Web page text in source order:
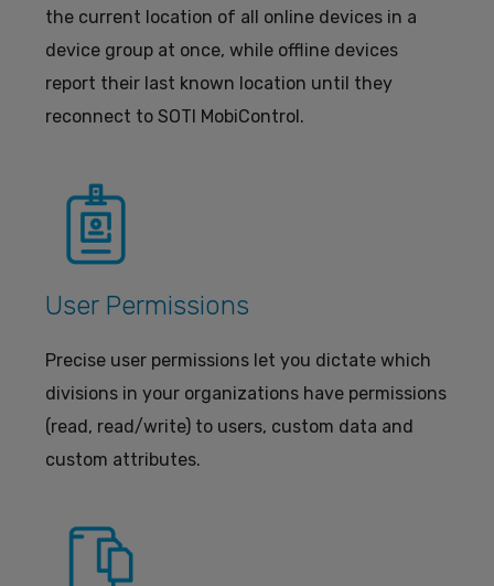
the current location of all online devices in a
device group at once, while offline devices
report their last known location until they
reconnect to SOTI MobiControl.
User Permissions
Precise user permissions let you dictate which
divisions in your organizations have permissions
(read, read/write) to users, custom data and
custom attributes.